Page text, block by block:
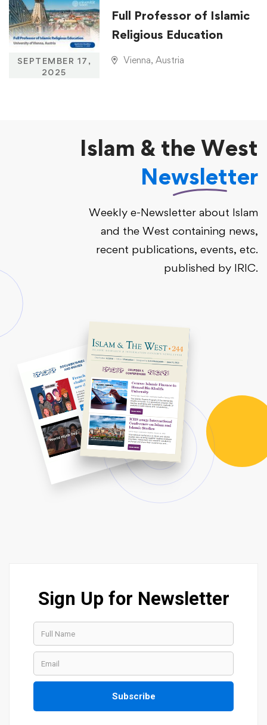
SEPTEMBER 17,
2025
Full Professor of Islamic
Religious Education
Vienna, Austria
Islam & the West
Newsletter
Weekly e-Newsletter about Islam
and the West containing news,
recent publications, events, etc.
published by IRIC.